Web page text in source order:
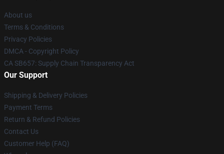
About us
Terms & Conditions
Privacy Policies
DMCA - Copyright Policy
CA SB657: Supply Chain Transparency Act
Our Support
Shipping & Delivery Policies
Payment Terms
Return & Refund Policies
Contact Us
Customer Help (FAQ)